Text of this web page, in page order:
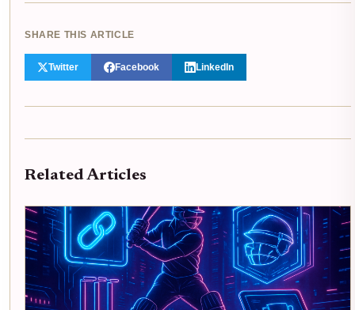
SHARE THIS ARTICLE
Twitter Facebook LinkedIn
Related Articles